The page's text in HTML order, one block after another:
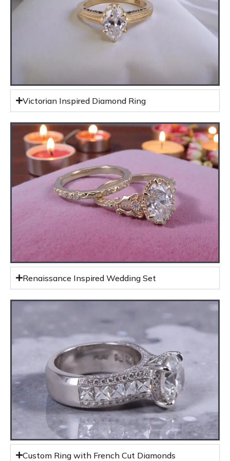
Victorian Inspired Diamond Ring
Renaissance Inspired Wedding Set
Custom Ring with French Cut Diamonds